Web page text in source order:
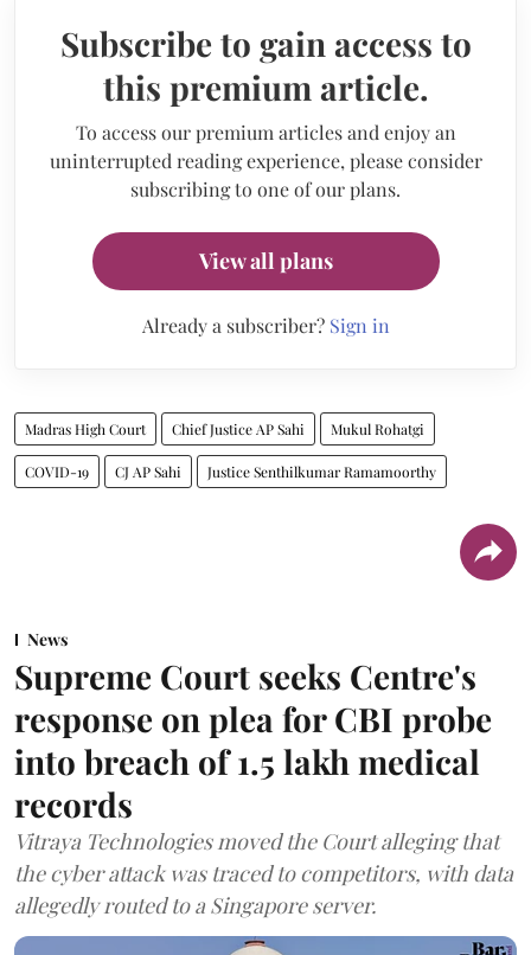
Subscribe to gain access to
this premium article.
To access our premium articles and enjoy an
uninterrupted reading experience, please consider
subscribing to one of our plans.
View all plans
Already a subscriber? Sign in
Madras High Court Chief Justice AP Sahi Mukul Rohatgi
COVID-19 CJ AP Sahi Justice Senthilkumar Ramamoorthy
News
Supreme Court seeks Centre's
response on plea for CBI probe
into breach of 1.5 lakh medical
records
Vitraya Technologies moved the Court alleging that
the cyber attack was traced to competitors, with data
allegedly routed to a Singapore server.